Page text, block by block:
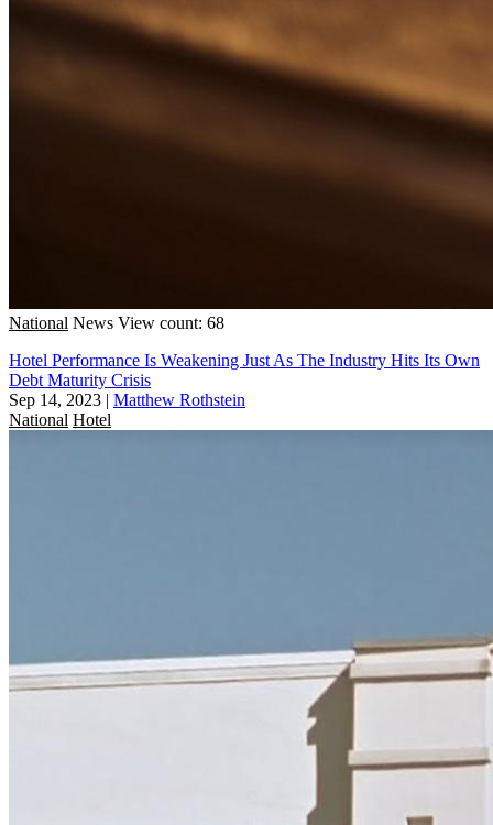
National News View count: 68
Hotel Performance Is Weakening Just As The Industry Hits Its Own
Debt Maturity Crisis
Sep 14, 2023 | Matthew Rothstein
National Hotel